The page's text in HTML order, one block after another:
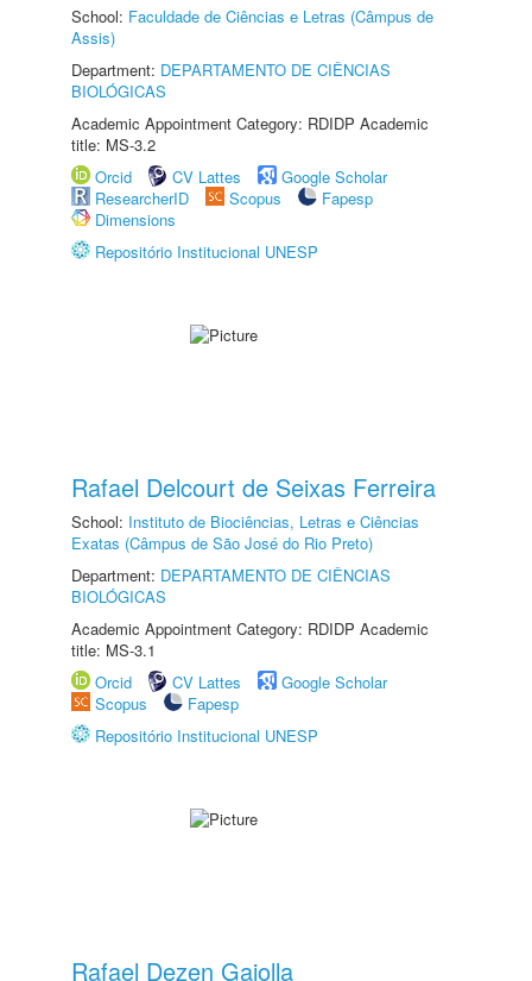
School: Faculdade de Ciências e Letras (Câmpus de
Assis)
Department: DEPARTAMENTO DE CIÊNCIAS
BIOLÓGICAS
Academic Appointment Category: RDIDP Academic
title: MS-3.2
Orcid
CV Lattes
Google Scholar
ResearcherID
Scopus
Fapesp
Dimensions
Repositório Institucional UNESP
Rafael Delcourt de Seixas Ferreira
School: Instituto de Biociências, Letras e Ciências
Exatas (Câmpus de São José do Rio Preto)
Department: DEPARTAMENTO DE CIÊNCIAS
BIOLÓGICAS
Academic Appointment Category: RDIDP Academic
title: MS-3.1
Orcid
CV Lattes
Google Scholar
Scopus
Fapesp
Repositório Institucional UNESP
Rafael Dezen Gaiolla